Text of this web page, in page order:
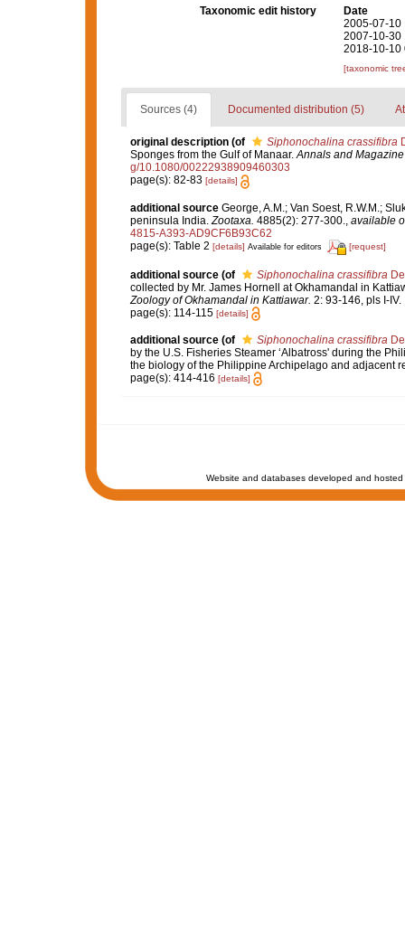
Taxonomic edit history
Date
2005-07-10
2007-10-30
2018-10-10
[taxonomic
Sources (4) Documented distribution (5)
original description (of Siphonochalina crassifibra
Sponges from the Gulf of Manaar.Annals and
g/10.1080/00222938909460303
page(s): 82-83 [details]
additional source George, A.M.; Van Soest, R.W.M.;
peninsula India. Zootaxa. 4885(2): 277-300.
available
4815-A393-AD9CF6B93C62
page(s): Table 2 [details] Available for editors [request]
additional source (of Siphonochalina crassifibra
collected by Mr. James Hornell at Okhamandal in
Zoology of Okhamandal in Kattiawar. 2: 93-146, pls I-IV.
page(s): 114-115 [details]
additional source (of Siphonochalina crassifibra
by the U.S. Fisheries Steamer ‘Albatross' during the
the biology of the Philippine Archipelago and adjacent
page(s): 414-416 [details]
Website and databases developed and